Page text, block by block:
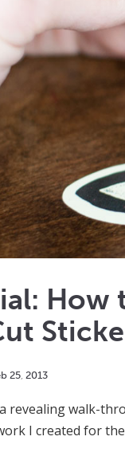
How
25 2013
revealing walk-
I created for